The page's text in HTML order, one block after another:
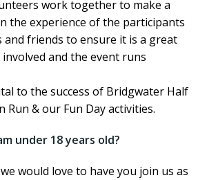
work together to make a
the experience of the participants
and friends to ensure it is a great
and the event runs
to the success of Bridgwater Half
Run & our Fun Day activities.
under 18 years old?
would love to have you join us as